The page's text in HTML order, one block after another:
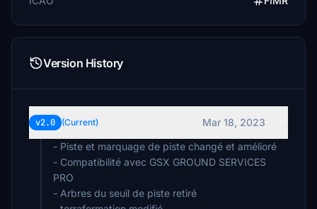
Version History
v2.0 (Current)
Mar 18, 2023
- Piste et marquage de piste changé et amélioré
- Compatibilité avec GSX GROUND SERVICES
PRO
- Arbres du seuil de piste retiré